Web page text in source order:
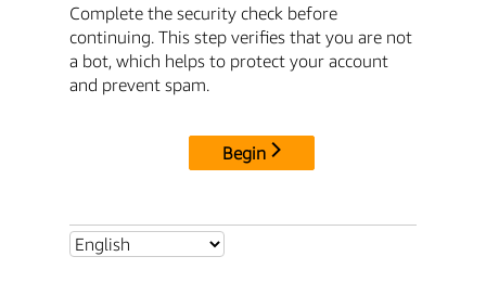
Complete the security check before
continuing. This step verifies that you are not
a bot, which helps to protect your account
and prevent spam.
Begin